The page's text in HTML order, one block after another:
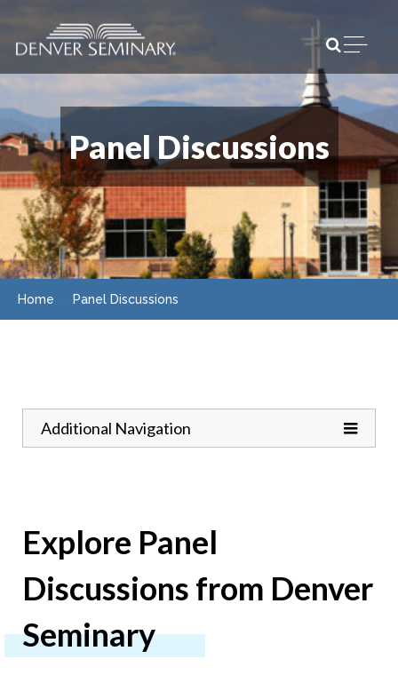
Open
Panel Discussions
Home Panel Discussions
Toggle
Additional Navigation
Explore Panel
Discussions from Denver
Seminary